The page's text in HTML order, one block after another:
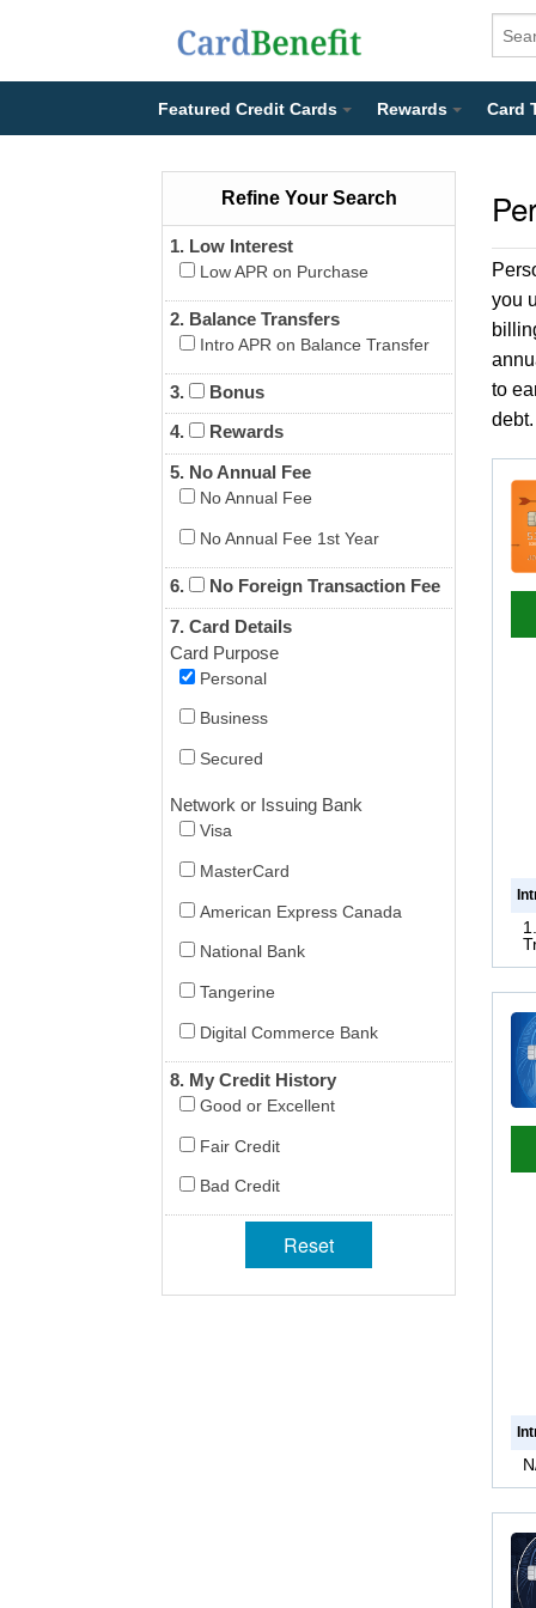
Featured Credit Cards Rewards Card
you
to
Refine Your Search
1. Low Interest
Low APR on Purchase
2. Balance Transfers
Intro APR on Balance Transfer
3. Bonus
4. Rewards
5. No Annual Fee
No Annual Fee
No Annual Fee 1st Year
6. No Foreign Transaction Fee
7. Card Details
Card Purpose
Personal
Business
Secured
Network or Issuing Bank
Visa
MasterCard
American Express Canada
National Bank
Tangerine
Digital Commerce Bank
8. My Credit History
Good or Excellent
Fair Credit
Bad Credit